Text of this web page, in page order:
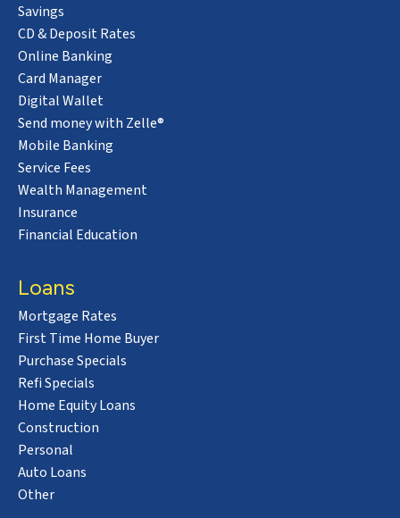
Savings
CD & Deposit Rates
Online Banking
Card Manager
Digital Wallet
Send money with Zelle®
Mobile Banking
Service Fees
Wealth Management
Insurance
Financial Education
Loans
Mortgage Rates
First Time Home Buyer
Purchase Specials
Refi Specials
Home Equity Loans
Construction
Personal
Auto Loans
Other